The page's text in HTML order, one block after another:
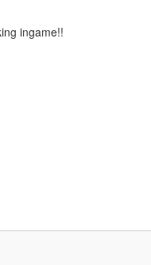
ingame!!